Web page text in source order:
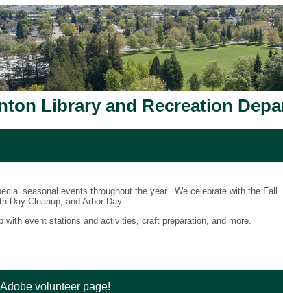
Library and Recreation
seasonal events throughout the year. We celebrate with the Fall
Day Cleanup, and Arbor Day.
with event stations and activities, craft preparation, and more.
volunteer page!